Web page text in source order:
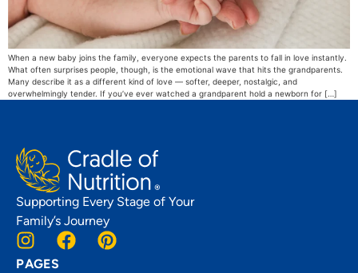
When a new baby joins the family, everyone expects the parents to fall in love instantly.
What often surprises people, though, is the emotional wave that hits the grandparents.
Many describe it as a different kind of love — softer, deeper, nostalgic, and
overwhelmingly tender. If you’ve ever watched a grandparent hold a newborn for […]
Supporting Every Stage of Your
Family’s Journey
PAGES